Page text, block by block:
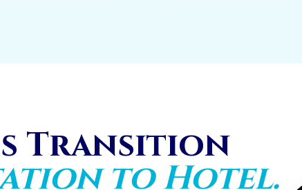
Transition
to Hotel.